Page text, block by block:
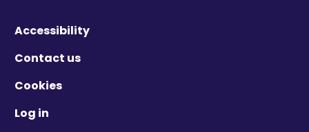
Accessibility
Contact us
Cookies
Log in